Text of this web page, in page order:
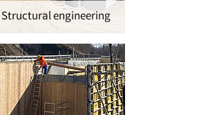
Structural engineering